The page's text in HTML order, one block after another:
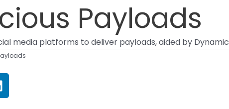
Payloads
media platforms to deliver payloads, aided by Dynamic